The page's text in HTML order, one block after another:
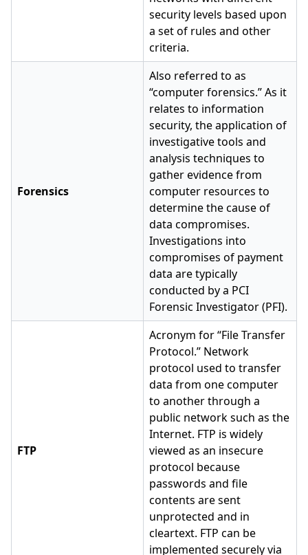
security levels based upon
a set of rules and other
criteria.
Forensics
Also referred to as
“computer forensics.” As it
relates to information
security, the application of
investigative tools and
analysis techniques to
gather evidence from
computer resources to
determine the cause of
data compromises.
Investigations into
compromises of payment
data are typically
conducted by a PCI
Forensic Investigator (PFI).
FTP
Acronym for “File Transfer
Protocol.” Network
protocol used to transfer
data from one computer
to another through a
public network such as the
Internet. FTP is widely
viewed as an insecure
protocol because
passwords and file
contents are sent
unprotected and in
cleartext. FTP can be
implemented securely via